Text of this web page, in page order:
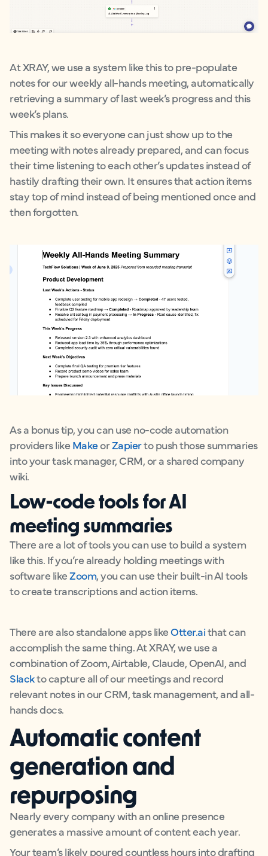
At XRAY, we use a system like this to pre-populate
notes for our weekly all-hands meeting, automatically
retrieving a summary of last week’s progress and this
week’s plans.
This makes it so everyone can just show up to the
meeting with notes already prepared, and can focus
their time listening to each other’s updates instead of
hastily drafting their own. It ensures that action items
stay top of mind instead of being mentioned once and
then forgotten.
As a bonus tip, you can use no-code automation
providers like MakeorZapierto push those summaries
into your task manager, CRM, or a shared company
wiki.
Low-code tools for AI
meeting summaries
There are a lot of tools you can use to build a system
like this. If you’re already holding meetings with
software likeZoom, you can use their built-in AI tools
to create transcriptions and action items.
There are also standalone apps likeOtter.aithat can
accomplish the same thing. At XRAY, we use a
combination of Zoom, Airtable, Claude, OpenAI, and
Slackto capture all of our meetings and record
relevant notes in our CRM, task management, and all-
hands docs.
Automatic content
generation and
repurposing
Nearly every company with an online presence
generates a massive amount of content each year.
Your team’s likely poured countless hours into drafting